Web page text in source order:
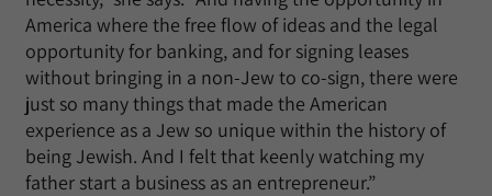
America where the free flow of ideas and the legal
opportunity for banking, and for signing leases
without bringing in a non-Jew to co-sign, there were
just so many things that made the American
experience as a Jew so unique within the history of
being Jewish. And I felt that keenly watching my
father start a business as an entrepreneur.”